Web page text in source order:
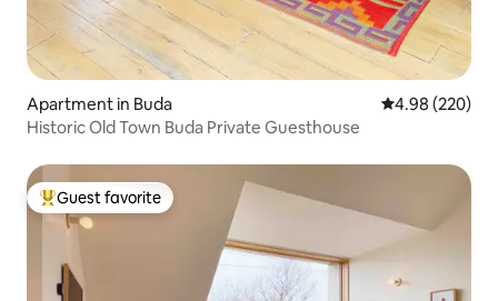
Apartment in Buda 4.98 out of 5
4.98 (220)
Historic Old Town Buda Private Guesthouse
Top guest favorite
Guest favorite